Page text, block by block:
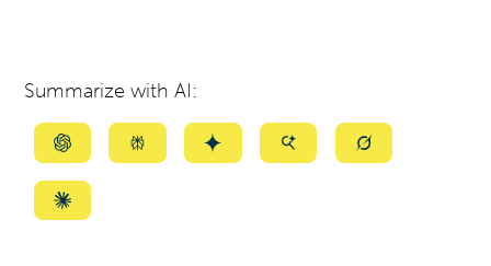
Summarize with AI:
Summarize
ChatGPT
SummarizeSummarizeSummarizeSummarize
Summarize